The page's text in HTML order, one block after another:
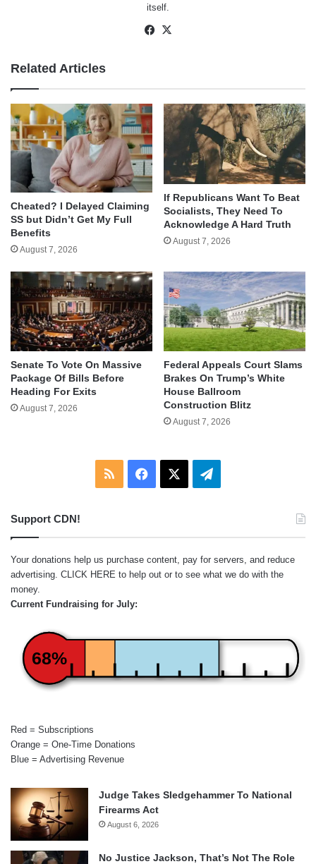
itself.
Facebook
Related Articles
Cheated? I Delayed Claiming
SS but Didn’t Get My Full
Benefits
August 7, 2026
If Republicans Want To Beat
Socialists, They Need To
Acknowledge A Hard Truth
August 7, 2026
Senate To Vote On Massive
Package Of Bills Before
Heading For Exits
August 7, 2026
Federal Appeals Court Slams
Brakes On Trump’s White
House Ballroom
Construction Blitz
August 7, 2026
RSS Facebook Telegram
Support CDN!
Your donations help us purchase content, pay for servers, and reduce
advertising. CLICK HERE to help out or to see what we do with the
money.
Current Fundraising for July:
68%
Red = Subscriptions
Orange = One-Time Donations
Blue = Advertising Revenue
Judge Takes Sledgehammer To National
Firearms Act
August 6, 2026
No Justice Jackson, That’s Not The Role